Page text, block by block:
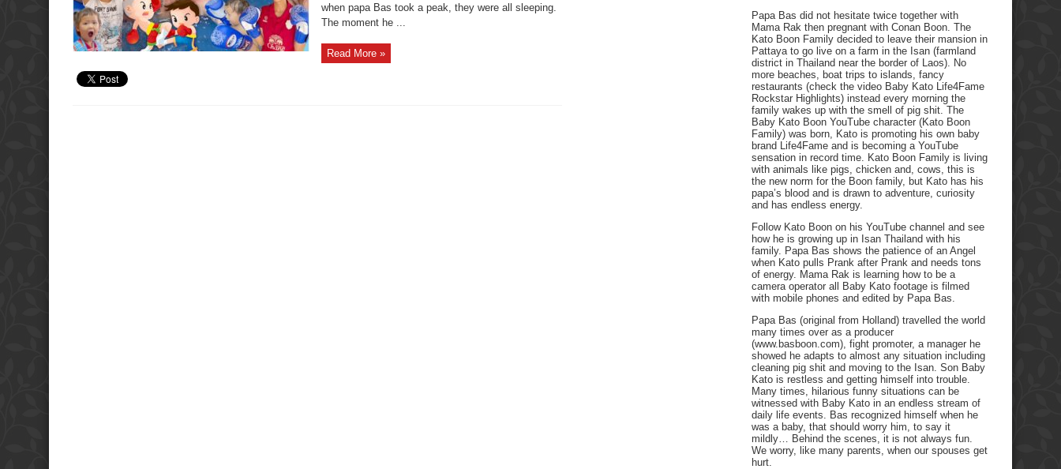
when papa Bas took a peak, they were all sleeping.
The moment he ...
Read More »
Papa Bas did not hesitate twice together with
Mama Rak then pregnant with Conan Boon. The
Kato Boon Family decided to leave their mansion in
Pattaya to go live on a farm in the Isan (farmland
district in Thailand near the border of Laos). No
more beaches, boat trips to islands, fancy
restaurants (check the video Baby Kato Life4Fame
Rockstar Highlights) instead every morning the
family wakes up with the smell of pig shit. The
Baby Kato Boon YouTube character (Kato Boon
Family) was born, Kato is promoting his own baby
brand Life4Fame and is becoming a YouTube
sensation in record time. Kato Boon Family is living
with animals like pigs, chicken and, cows, this is
the new norm for the Boon family, but Kato has his
papa’s blood and is drawn to adventure, curiosity
and has endless energy.
Follow Kato Boon on his YouTube channel and see
how he is growing up in Isan Thailand with his
family. Papa Bas shows the patience of an Angel
when Kato pulls Prank after Prank and needs tons
of energy. Mama Rak is learning how to be a
camera operator all Baby Kato footage is filmed
with mobile phones and edited by Papa Bas.
Papa Bas (original from Holland) travelled the world
many times over as a producer
(www.basboon.com), fight promoter, a manager he
showed he adapts to almost any situation including
cleaning pig shit and moving to the Isan. Son Baby
Kato is restless and getting himself into trouble.
Many times, hilarious funny situations can be
witnessed with Baby Kato in an endless stream of
daily life events. Bas recognized himself when he
was a baby, that should worry him, to say it
mildly… Behind the scenes, it is not always fun.
We worry, like many parents, when our spouses get
hurt.